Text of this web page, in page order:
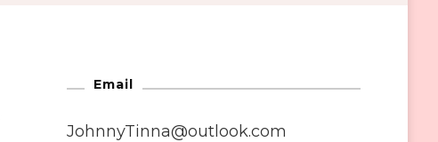
Email
JohnnyTinna@outlook.com